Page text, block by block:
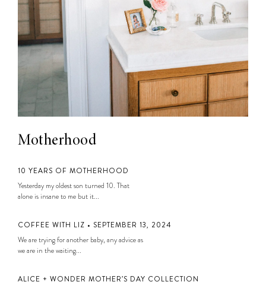
Motherhood
10 YEARS OF MOTHERHOOD
Yesterday my oldest son turned 10. That
alone is insane to me but it...
COFFEE WITH LIZ • SEPTEMBER 13, 2024
We are trying for another baby, any advice as
we are in the waiting...
ALICE + WONDER MOTHER’S DAY COLLECTION